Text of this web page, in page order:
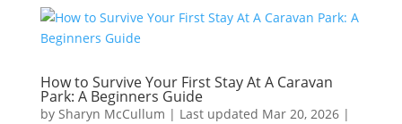
How to Survive Your First Stay At A Caravan
Park: A Beginners Guide
by Sharyn McCullum | Last updated Mar 20, 2026|